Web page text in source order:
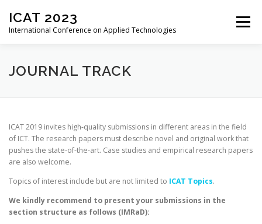
content
ICAT 2023
International Conference on Applied Technologies
Menu
HOME ORGANIZATION
REGISTRATION PROGRAM PROCEEDINGS
PAST EDITIONS
JOURNAL TRACK
ICAT 2019 invites high-quality submissions in different areas in the field
of ICT. The research papers must describe novel and original work that
pushes the state-of-the-art. Case studies and empirical research papers
are also welcome.
Topics of interest include but are not limited to ICAT Topics.
We kindly recommend to present your submissions in the
section structure as follows (IMRaD):